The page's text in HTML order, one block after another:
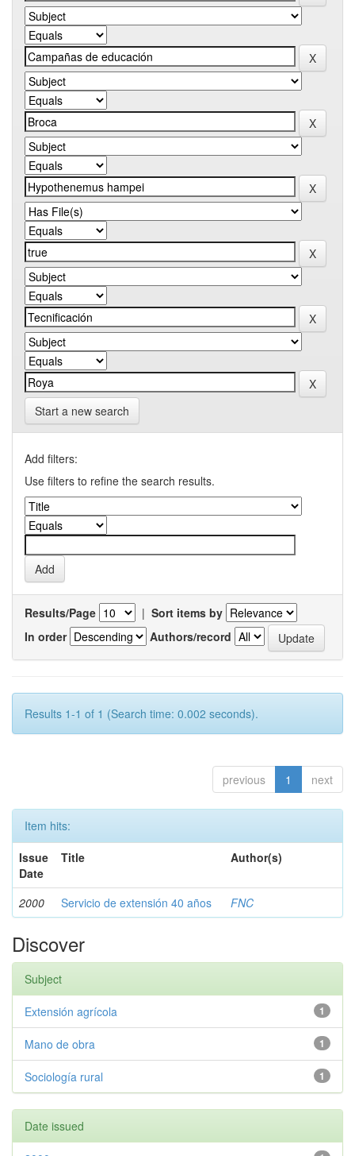
Start a new search
Add filters:
Use filters to refine the search results.
Results/Page | Sort items by
In order
Authors/record
Results 1-1 of 1 (Search time: 0.002 seconds).
previous 1 next
Item hits:
Issue
Date
Title Author(s)
2000 Servicio de extensión 40 años FNC
Discover
Subject
1
Extensión agrícola
1
Mano de obra
1
Sociología rural
Date issued